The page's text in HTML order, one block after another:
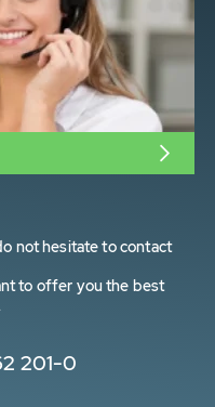
not hesitate to contact
to offer you the best
201-0